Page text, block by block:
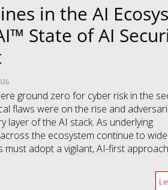
in the AI
State of AI
ground zero for cyber risk in the
flaws were on the rise and
layer of the AI stack. As underlying
the ecosystem continue to
must adopt a vigilant, AI-first